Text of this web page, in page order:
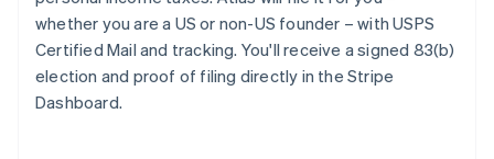
whether you are a US or non-US founder – with USPS
Certified Mail and tracking. You'll receive a signed 83(b)
election and proof of filing directly in the Stripe
Dashboard.